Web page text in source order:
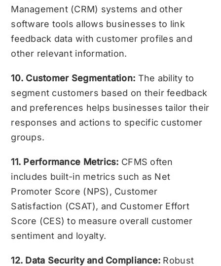
Management (CRM) systems and other
software tools allows businesses to link
feedback data with customer profiles and
other relevant information.
10. Customer Segmentation: The ability to
segment customers based on their feedback
and preferences helps businesses tailor their
responses and actions to specific customer
groups.
11. Performance Metrics: CFMS often
includes built-in metrics such as Net
Promoter Score (NPS), Customer
Satisfaction (CSAT), and Customer Effort
Score (CES) to measure overall customer
sentiment and loyalty.
12. Data Security and Compliance: Robust